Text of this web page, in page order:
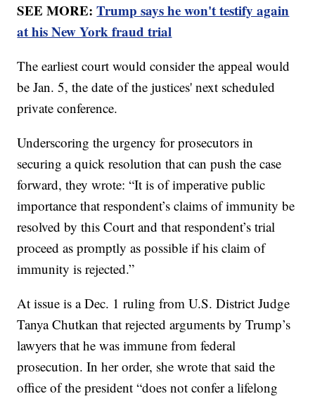
SEE MORE:Trump says he won't testify again
at his New York fraud trial
The earliest court would consider the appeal would
be Jan. 5, the date of the justices' next scheduled
private conference.
Underscoring the urgency for prosecutors in
securing a quick resolution that can push the case
forward, they wrote: “It is of imperative public
importance that respondent’s claims of immunity be
resolved by this Court and that respondent’s trial
proceed as promptly as possible if his claim of
immunity is rejected.”
At issue is a Dec. 1 ruling from U.S. District Judge
Tanya Chutkan that rejected arguments by Trump’s
lawyers that he was immune from federal
prosecution. In her order, she wrote that said the
office of the president “does not confer a lifelong